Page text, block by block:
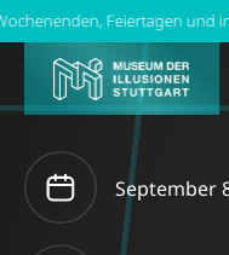
Feiertagen und in
September